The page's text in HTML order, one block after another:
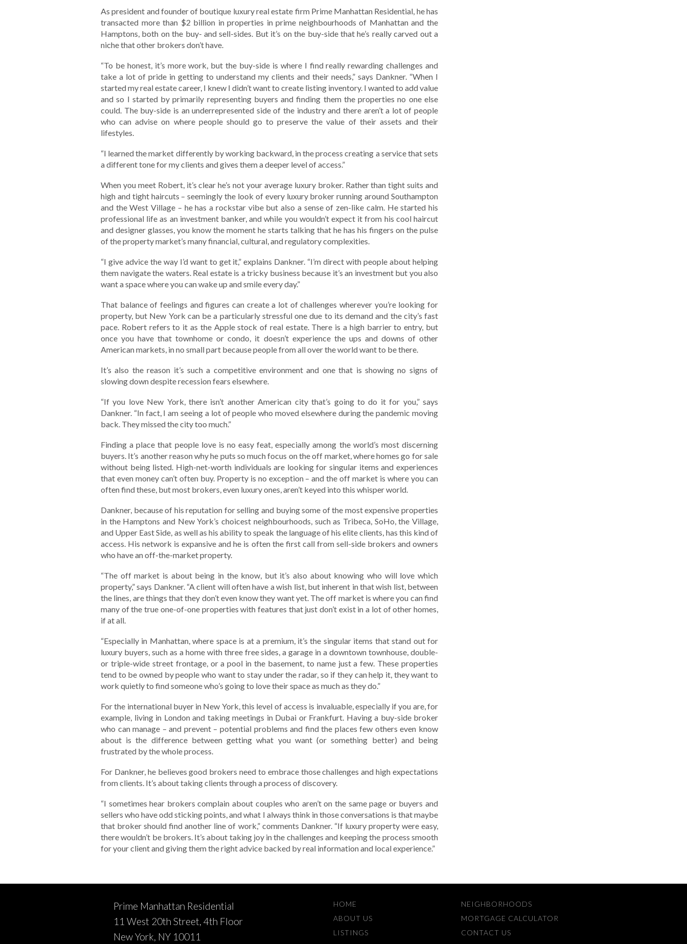
As president and founder of boutique luxury real estate firm Prime Manhattan Residential, he has
transacted more than $2 billion in properties in prime neighbourhoods of Manhattan and the
Hamptons, both on the buy- and sell-sides. But it’s on the buy-side that he’s really carved out a
niche that other brokers don’t have.
“To be honest, it’s more work, but the buy-side is where I find really rewarding challenges and
take a lot of pride in getting to understand my clients and their needs,” says Dankner. “When I
started my real estate career, I knew I didn’t want to create listing inventory. I wanted to add value
and so I started by primarily representing buyers and finding them the properties no one else
could. The buy-side is an underrepresented side of the industry and there aren’t a lot of people
who can advise on where people should go to preserve the value of their assets and their
lifestyles.
“I learned the market differently by working backward, in the process creating a service that sets
a different tone for my clients and gives them a deeper level of access.”
When you meet Robert, it’s clear he’s not your average luxury broker. Rather than tight suits and
high and tight haircuts – seemingly the look of every luxury broker running around Southampton
and the West Village – he has a rockstar vibe but also a sense of zen-like calm. He started his
professional life as an investment banker, and while you wouldn’t expect it from his cool haircut
and designer glasses, you know the moment he starts talking that he has his fingers on the pulse
of the property market’s many financial, cultural, and regulatory complexities.
“I give advice the way I’d want to get it,” explains Dankner. “I’m direct with people about helping
them navigate the waters. Real estate is a tricky business because it’s an investment but you also
want a space where you can wake up and smile every day.”
That balance of feelings and figures can create a lot of challenges wherever you’re looking for
property, but New York can be a particularly stressful one due to its demand and the city’s fast
pace. Robert refers to it as the Apple stock of real estate. There is a high barrier to entry, but
once you have that townhome or condo, it doesn’t experience the ups and downs of other
American markets, in no small part because people from all over the world want to be there.
It’s also the reason it’s such a competitive environment and one that is showing no signs of
slowing down despite recession fears elsewhere.
“If you love New York, there isn’t another American city that’s going to do it for you,” says
Dankner. “In fact, I am seeing a lot of people who moved elsewhere during the pandemic moving
back. They missed the city too much.”
Finding a place that people love is no easy feat, especially among the world’s most discerning
buyers. It’s another reason why he puts so much focus on the off market, where homes go for sale
without being listed. High-net-worth individuals are looking for singular items and experiences
that even money can’t often buy. Property is no exception – and the off market is where you can
often find these, but most brokers, even luxury ones, aren’t keyed into this whisper world.
Dankner, because of his reputation for selling and buying some of the most expensive properties
in the Hamptons and New York’s choicest neighbourhoods, such as Tribeca, SoHo, the Village,
and Upper East Side, as well as his ability to speak the language of his elite clients, has this kind of
access. His network is expansive and he is often the first call from sell-side brokers and owners
who have an off-the-market property.
“The off market is about being in the know, but it’s also about knowing who will love which
property,” says Dankner. “A client will often have a wish list, but inherent in that wish list, between
the lines, are things that they don’t even know they want yet. The off market is where you can find
many of the true one-of-one properties with features that just don’t exist in a lot of other homes,
if at all.
“Especially in Manhattan, where space is at a premium, it’s the singular items that stand out for
luxury buyers, such as a home with three free sides, a garage in a downtown townhouse, double-
or triple-wide street frontage, or a pool in the basement, to name just a few. These properties
tend to be owned by people who want to stay under the radar, so if they can help it, they want to
work quietly to find someone who’s going to love their space as much as they do.”
For the international buyer in New York, this level of access is invaluable, especially if you are, for
example, living in London and taking meetings in Dubai or Frankfurt. Having a buy-side broker
who can manage – and prevent – potential problems and find the places few others even know
about is the difference between getting what you want (or something better) and being
frustrated by the whole process.
For Dankner, he believes good brokers need to embrace those challenges and high expectations
from clients. It’s about taking clients through a process of discovery.
“I sometimes hear brokers complain about couples who aren’t on the same page or buyers and
sellers who have odd sticking points, and what I always think in those conversations is that maybe
that broker should find another line of work,” comments Dankner. “If luxury property were easy,
there wouldn’t be brokers. It’s about taking joy in the challenges and keeping the process smooth
for your client and giving them the right advice backed by real information and local experience.”
HOME
ABOUT US
LISTINGS
NEIGHBORHOODS
MORTGAGE CALCULATOR
CONTACT US
Prime Manhattan Residential
11 West 20th Street, 4th Floor
New York, NY 10011